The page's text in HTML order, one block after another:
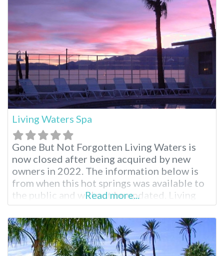
relaxing spa treatments from Moroccan
massage to aromatherapy. When planning
your visit,
Living Waters Spa
Gone But Not Forgotten Living Waters is
now closed after being acquired by new
owners in 2022. The information below is
from when this hot springs was available to
the public and will not be updated. Living
Waters Old Listing Revel in abundant
sunshine and beautiful skies at this Desert
Hot Springs oasis. Leave your inhibitions
behind and embrace the
Read more...